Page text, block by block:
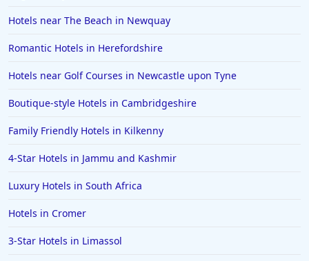
Hotels near The Beach in Newquay
Romantic Hotels in Herefordshire
Hotels near Golf Courses in Newcastle upon Tyne
Boutique-style Hotels in Cambridgeshire
Family Friendly Hotels in Kilkenny
4-Star Hotels in Jammu and Kashmir
Luxury Hotels in South Africa
Hotels in Cromer
3-Star Hotels in Limassol